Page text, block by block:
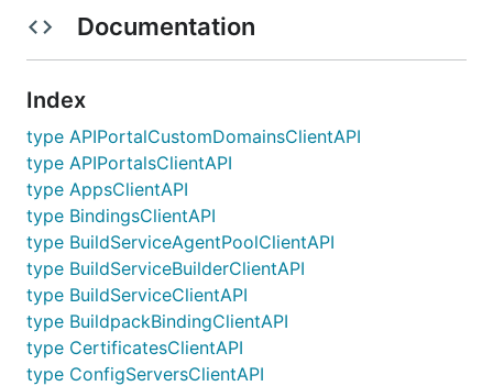
Documentation
Index
type APIPortalCustomDomainsClientAPI
type APIPortalsClientAPI
type AppsClientAPI
type BindingsClientAPI
type BuildServiceAgentPoolClientAPI
type BuildServiceBuilderClientAPI
type BuildServiceClientAPI
type BuildpackBindingClientAPI
type CertificatesClientAPI
type ConfigServersClientAPI